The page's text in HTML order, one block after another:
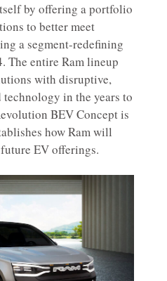
by offering a portfolio
to better meet
a segment-redefining
The entire Ram lineup
with disruptive,
in the years to
BEV Concept is
how Ram will
EV offerings.